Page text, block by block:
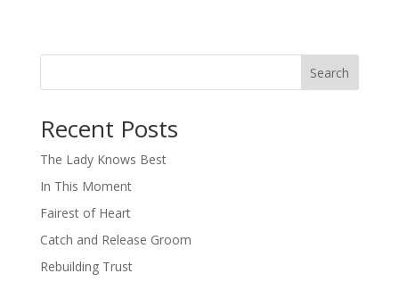
Search
Recent Posts
The Lady Knows Best
In This Moment
Fairest of Heart
Catch and Release Groom
Rebuilding Trust